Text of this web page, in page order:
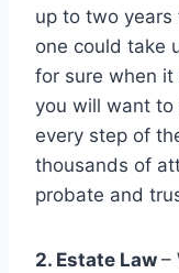
up to two years
one could take
for sure when
you will want to
every step of
thousands of
probate and
2. Estate Law –